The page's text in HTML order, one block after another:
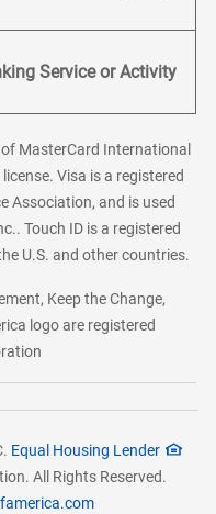
Service or Activity
MasterCard International
Visa is a registered
Association, and is used
Touch ID is a registered
U.S. and other countries.
Keep the Change,
logo are registered
Equal Housing Lender
All Rights Reserved.